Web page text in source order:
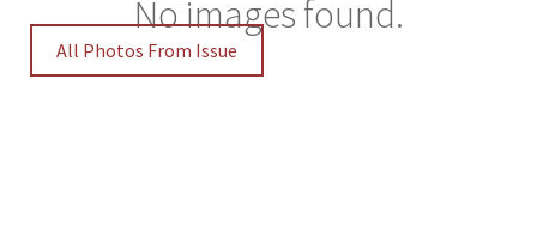
No images found.
All Photos From Issue